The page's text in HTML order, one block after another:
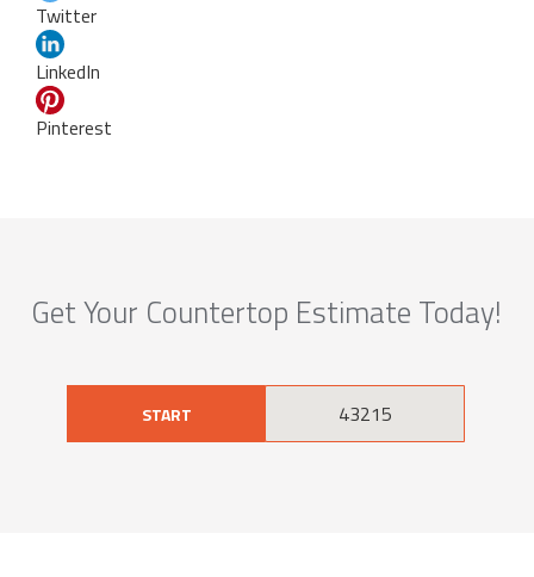
Twitter
LinkedIn
Pinterest
Get Your Countertop Estimate Today!
START